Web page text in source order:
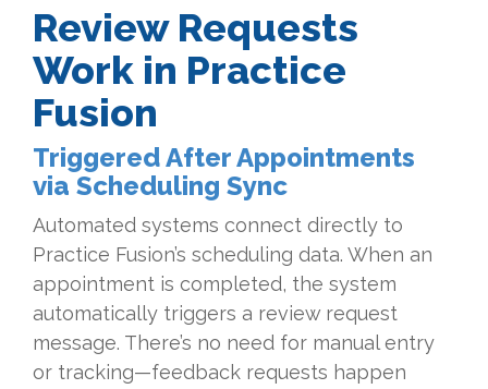
Review Requests
Work in Practice
Fusion
Triggered After Appointments
via Scheduling Sync
Automated systems connect directly to
Practice Fusion’s scheduling data. When an
appointment is completed, the system
automatically triggers a review request
message. There’s no need for manual entry
or tracking—feedback requests happen